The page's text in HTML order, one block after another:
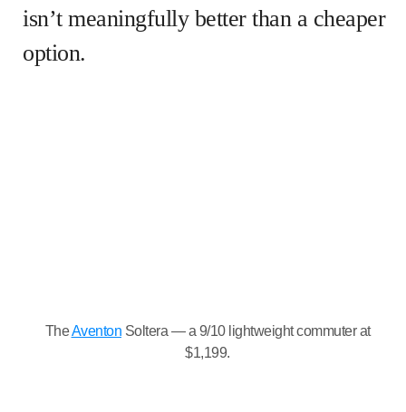
isn’t meaningfully better than a cheaper
option.
TheAventon Soltera — a 9/10 lightweight commuter at
$1,199.